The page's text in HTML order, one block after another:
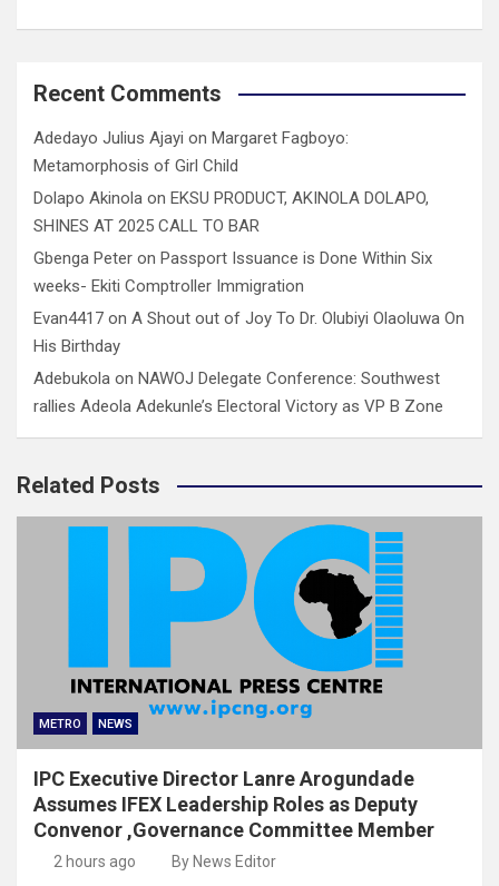
Recent Comments
Adedayo Julius Ajayi on Margaret Fagboyo:
Metamorphosis of Girl Child
Dolapo Akinola on EKSU PRODUCT, AKINOLA DOLAPO,
SHINES AT 2025 CALL TO BAR
Gbenga Peter on Passport Issuance is Done Within Six
weeks- Ekiti Comptroller Immigration
Evan4417 on A Shout out of Joy To Dr. Olubiyi Olaoluwa On
His Birthday
Adebukola on NAWOJ Delegate Conference: Southwest
rallies Adeola Adekunle’s Electoral Victory as VP B Zone
Related Posts
METRO NEWS
IPC Executive Director Lanre Arogundade
Assumes IFEX Leadership Roles as Deputy
Convenor ,Governance Committee Member
2 hours ago By News Editor